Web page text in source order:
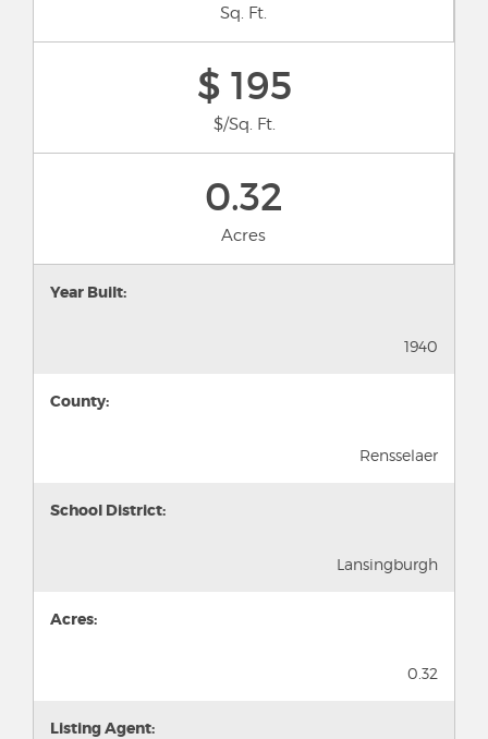
Sq. Ft.
$ 195
$/Sq. Ft.
0.32
Acres
Year Built:
1940
County:
Rensselaer
School District:
Lansingburgh
Acres:
0.32
Listing Agent: